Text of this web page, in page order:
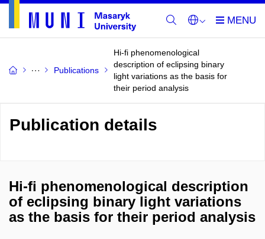
Publications
Hi-fi phenomenological
description of eclipsing binary
light variations as the basis for
their period analysis
Publication details
Hi-fi phenomenological description
of eclipsing binary light variations
as the basis for their period analysis